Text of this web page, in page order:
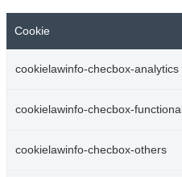
Cookie
cookielawinfo-checbox-analytics
cookielawinfo-checbox-functional
cookielawinfo-checbox-others